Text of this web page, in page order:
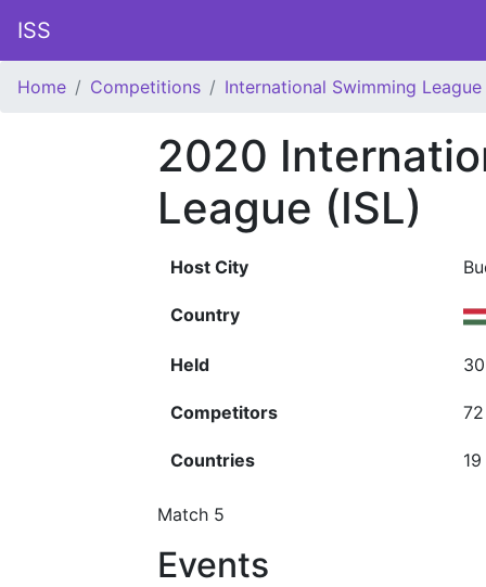
ISS
Home Competitions International Swimming League
2020
League (ISL)
Host City
Country
Held
Competitors 72
Countries 19
Match 5
Events